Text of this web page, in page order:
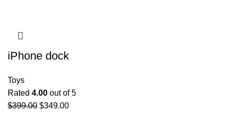
iPhone dock
Toys
Rated 4.00 out of 5
$399.00 $349.00